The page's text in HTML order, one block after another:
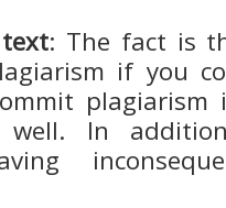
: The fact is
if you
plagiarism
In